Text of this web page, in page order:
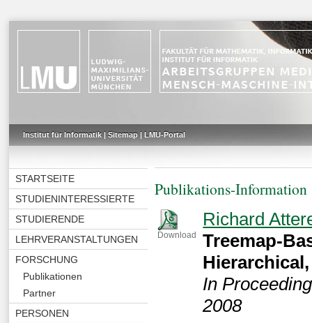
Institut für Informatik| Sitemap| LMU-Portal
STARTSEITE
STUDIENINTERESSIERTE
STUDIERENDE
LEHRVERANSTALTUNGEN
FORSCHUNG
Publikationen
Partner
PERSONEN
Publikations-Information
Download
Richard
Treemap-
In
2008